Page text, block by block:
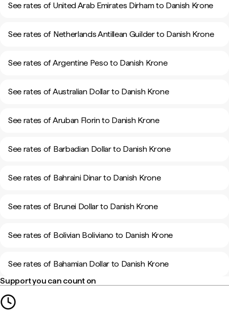
See rates of United Arab Emirates Dirham to Danish Krone
See rates of Netherlands Antillean Guilder to Danish Krone
See rates of Argentine Peso to Danish Krone
See rates of Australian Dollar to Danish Krone
See rates of Aruban Florin to Danish Krone
See rates of Barbadian Dollar to Danish Krone
See rates of Bahraini Dinar to Danish Krone
See rates of Brunei Dollar to Danish Krone
See rates of Bolivian Boliviano to Danish Krone
See rates of Bahamian Dollar to Danish Krone
Support you can count on